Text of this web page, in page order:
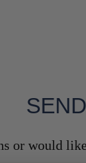
or would